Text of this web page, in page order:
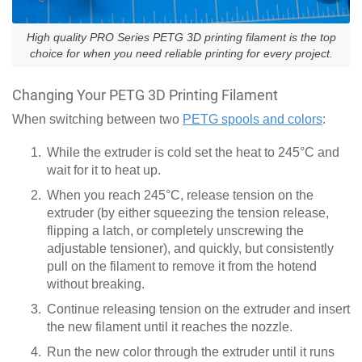
High quality PRO Series PETG 3D printing filament is the top
choice for when you need reliable printing for every project.
Changing Your PETG 3D Printing Filament
When switching between two PETG spools and colors:
While the extruder is cold set the heat to 245°C and
wait for it to heat up.
When you reach 245°C, release tension on the
extruder (by either squeezing the tension release,
flipping a latch, or completely unscrewing the
adjustable tensioner), and quickly, but consistently
pull on the filament to remove it from the hotend
without breaking.
Continue releasing tension on the extruder and insert
the new filament until it reaches the nozzle.
Run the new color through the extruder until it runs